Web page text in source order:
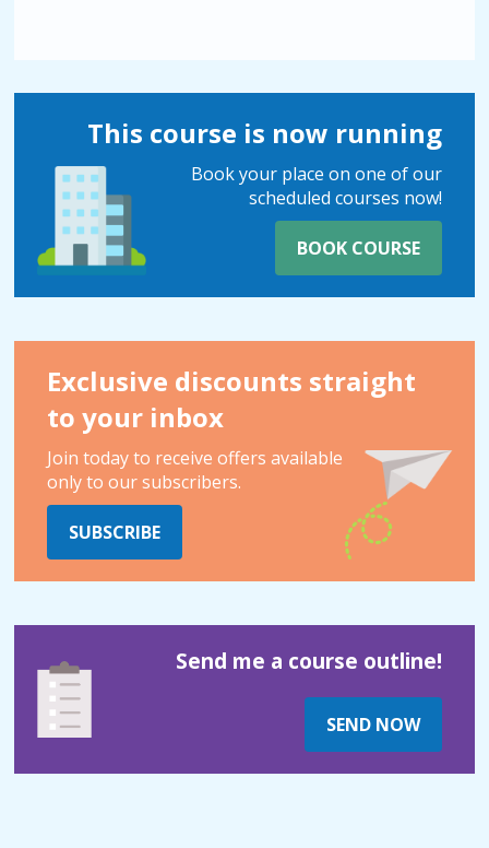
This course is now running
Book your place on one of our
scheduled courses now!
BOOK COURSE
Exclusive discounts straight
to your inbox
Join today to receive offers available
only to our subscribers.
SUBSCRIBE
Send me a course outline!
SEND NOW